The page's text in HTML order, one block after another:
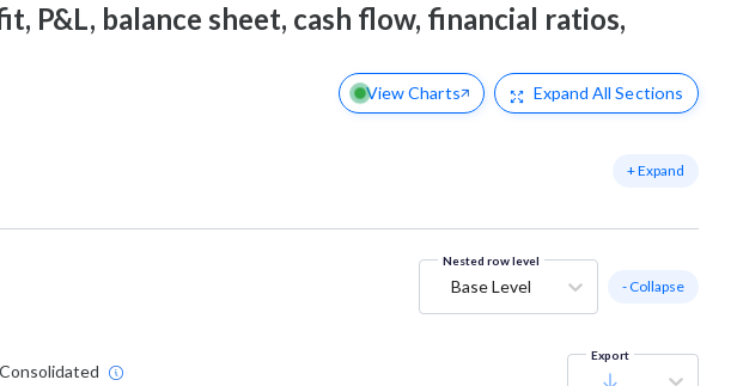
P&L, balance sheet, cash flow, financial ratios,
View Charts Expand All Sections
+ Expand
Nested row level
Base Level - Collapse
Export